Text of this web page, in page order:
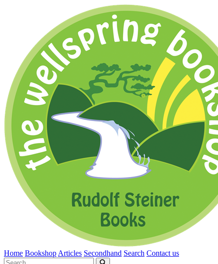
Home Bookshop Articles Secondhand Search Contact us